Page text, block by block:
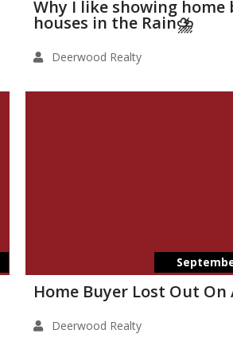
Why I like showing home
houses in the Rain⛈️
Deerwood Realty
Home Buyer Lost Out On
Deerwood Realty